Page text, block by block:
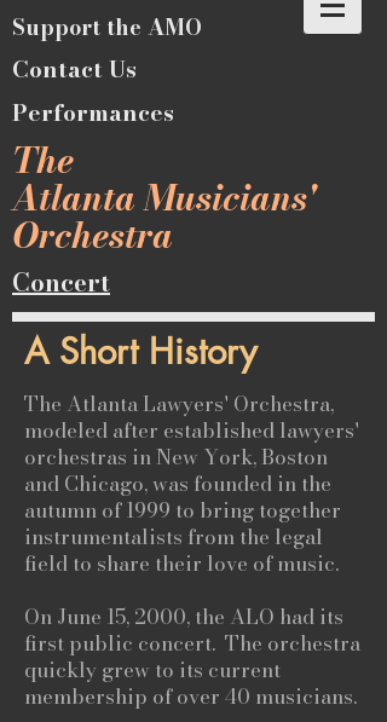
Support the AMO
Contact Us
Performances
The
Atlanta Musicians'
Orchestra
Concert
A Short History
The Atlanta Lawyers' Orchestra,
modeled after established lawyers'
orchestras in New York, Boston
and Chicago, was founded in the
autumn of 1999 to bring together
instrumentalists from the legal
field to share their love of music.
On June 15, 2000, the ALO had its
first public concert. The orchestra
quickly grew to its current
membership of over 40 musicians.